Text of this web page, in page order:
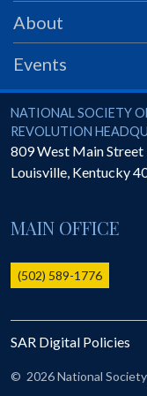
PRS
Foundation
SAR University
America 250
The 1823 Stone
Online Record Copy &
Ladies
Donate - 1st Lady's
SAR 250th Anniversary
About
Events
National Society of
NATIONAL SOCIETY
REVOLUTION
809 West Main Street
Louisville, Kentucky
MAIN OFFICE
(502) 589-1776
SAR Digital Policies
© 2026 National